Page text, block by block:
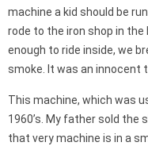
machine a kid should be
rode to the iron shop in the
enough to ride inside, we
smoke. It was an innocent
This machine, which was
1960’s. My father sold the
that very machine is in a